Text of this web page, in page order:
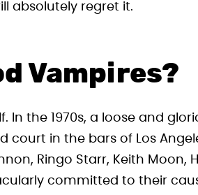
absolutely regret it.
Vampires?
the 1970s, a loose and
in the bars of Los
Ringo Starr, Keith Moon,
committed to their